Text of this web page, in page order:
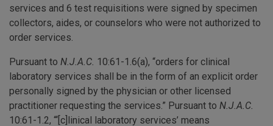
services and 6 test requisitions were signed by specimen
collectors, aides, or counselors who were not authorized to
order services.
Pursuant to N.J.A.C. 10:61-1.6(a), “orders for clinical
laboratory services shall be in the form of an explicit order
personally signed by the physician or other licensed
practitioner requesting the services.” Pursuant to N.J.A.C.
10:61-1.2, “‘[c]linical laboratory services’ means